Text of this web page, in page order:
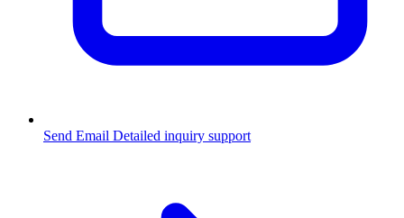
Send Email Detailed inquiry support